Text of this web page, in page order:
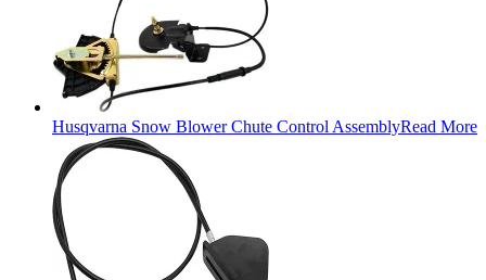
Husqvarna Snow Blower Chute Control AssemblyRead More